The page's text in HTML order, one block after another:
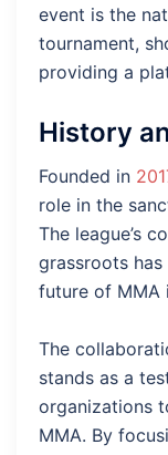
event is the
tournament,
providing a
History
Founded in
role in the
The league’s
grassroots
future of MMA
The
stands as a
organizations
MMA. By